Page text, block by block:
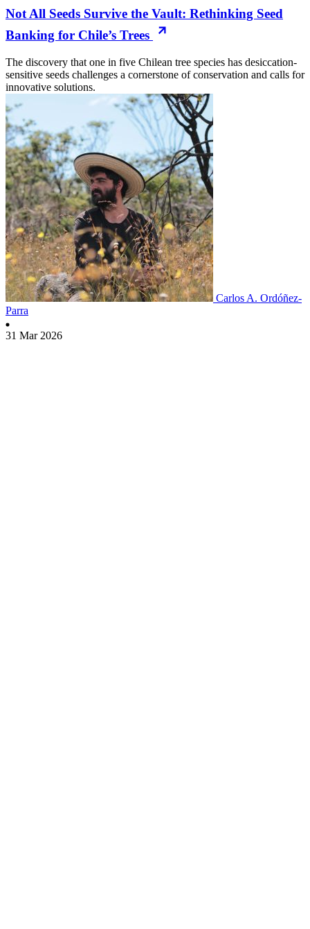
Not All Seeds Survive the Vault: Rethinking Seed
Banking for Chile’s Trees
The discovery that one in five Chilean tree species has desiccation-
sensitive seeds challenges a cornerstone of conservation and calls for
innovative solutions.
Carlos A. Ordóñez-
Parra
31 Mar 2026